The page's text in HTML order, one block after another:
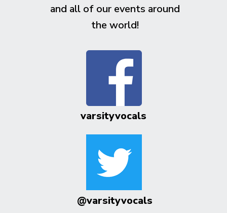
and all of our events around
the world!
varsityvocals
@varsityvocals